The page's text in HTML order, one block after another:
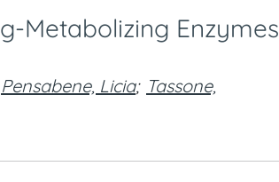
Metabolizing Enzymes
Pensabene, Licia; Tassone,